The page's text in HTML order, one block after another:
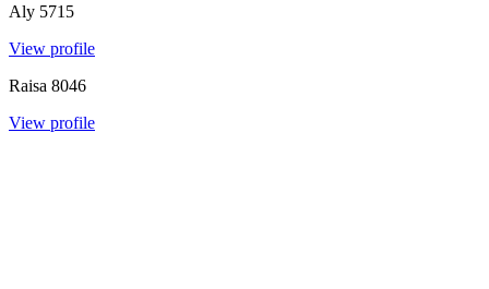
Aly 5715
View profile
Raisa 8046
View profile